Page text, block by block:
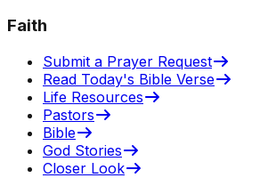
Faith
Submit a Prayer Request
Read Today's Bible Verse
Life Resources
Pastors
Bible
God Stories
Closer Look